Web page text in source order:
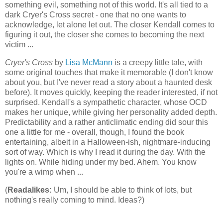
something evil, something not of this world. It's all tied to a
dark Cryer's Cross secret - one that no one wants to
acknowledge, let alone let out. The closer Kendall comes to
figuring it out, the closer she comes to becoming the next
victim ...
Cryer's Cross by Lisa McMann is a creepy little tale, with
some original touches that make it memorable (I don't know
about you, but I've never read a story about a haunted desk
before). It moves quickly, keeping the reader interested, if not
surprised. Kendall's a sympathetic character, whose OCD
makes her unique, while giving her personality added depth.
Predictability and a rather anticlimatic ending did sour this
one a little for me - overall, though, I found the book
entertaining, albeit in a Halloween-ish, nightmare-inducing
sort of way. Which is why I read it during the day. With the
lights on. While hiding under my bed. Ahem. You know
you're a wimp when ...
(Readalikes: Um, I should be able to think of lots, but
nothing's really coming to mind. Ideas?)